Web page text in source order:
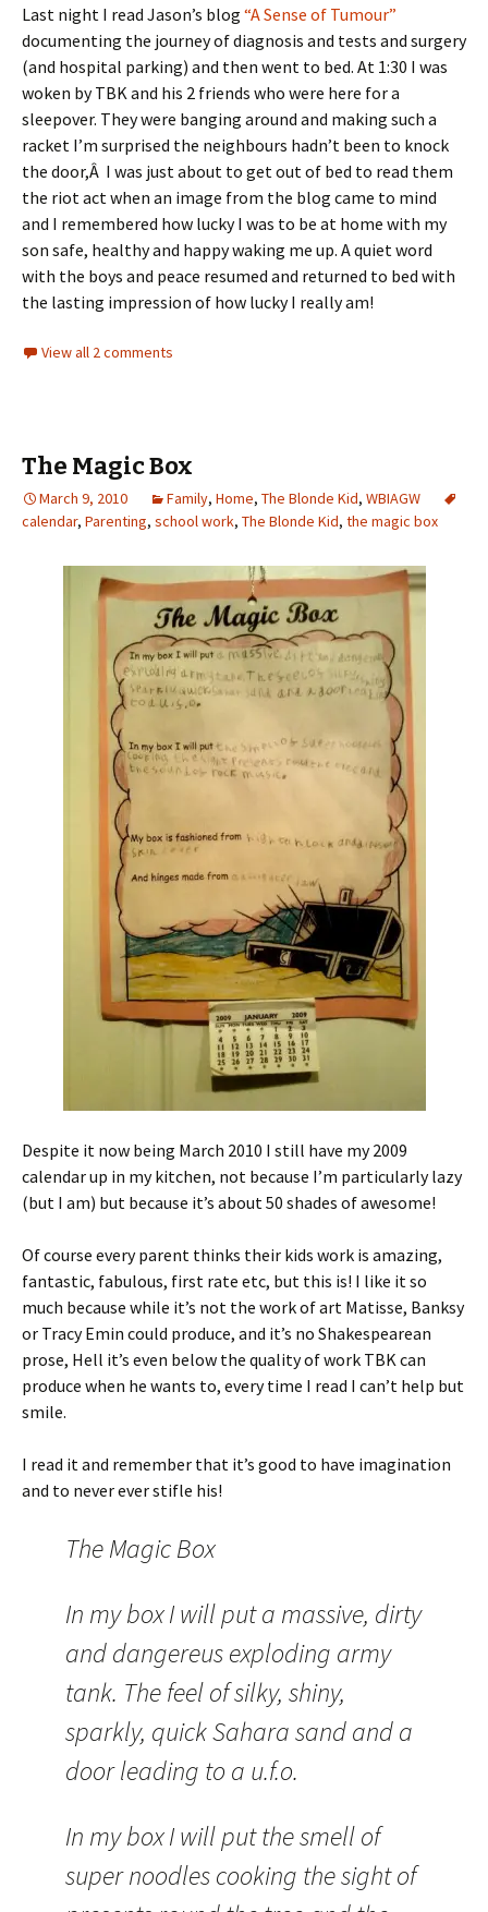
Last night I read Jason’s blog “A Sense of Tumour”
documenting the journey of diagnosis and tests and surgery
(and hospital parking) and then went to bed. At 1:30 I was
woken by TBK and his 2 friends who were here for a
sleepover. They were banging around and making such a
racket I’m surprised the neighbours hadn’t been to knock
the door,Â I was just about to get out of bed to read them
the riot act when an image from the blog came to mind
and I remembered how lucky I was to be at home with my
son safe, healthy and happy waking me up. A quiet word
with the boys and peace resumed and returned to bed with
the lasting impression of how lucky I really am!
View all 2 comments
The Magic Box
March 9, 2010 Family, Home, The Blonde Kid, WBIAGW
calendar, Parenting, school work, The Blonde Kid, the magic box
Despite it now being March 2010 I still have my 2009
calendar up in my kitchen, not because I’m particularly lazy
(but I am) but because it’s about 50 shades of awesome!
Of course every parent thinks their kids work is amazing,
fantastic, fabulous, first rate etc, but this is! I like it so
much because while it’s not the work of art Matisse, Banksy
or Tracy Emin could produce, and it’s no Shakespearean
prose, Hell it’s even below the quality of work TBK can
produce when he wants to, every time I read I can’t help but
smile.
I read it and remember that it’s good to have imagination
and to never ever stifle his!
The Magic Box
In my box I will put a massive, dirty
and dangereus exploding army
tank. The feel of silky, shiny,
sparkly, quick Sahara sand and a
door leading to a u.f.o.
In my box I will put the smell of
super noodles cooking the sight of